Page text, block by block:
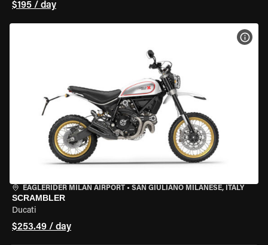
$195 / day
EAGLERIDER MILAN AIRPORT • SAN GIULIANO MILANESE, ITALY
SCRAMBLER
Ducati
$253.49 / day